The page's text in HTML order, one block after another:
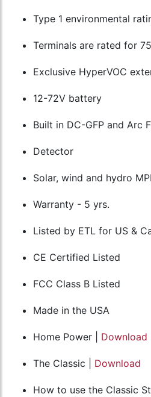
Type 1 environmental
Terminals are rated for
Exclusive HyperVOC
12-72V battery
Built in DC-GFP and Arc
Detector
Solar, wind and hydro
Warranty - 5 yrs.
Listed by ETL for US &
CE Certified Listed
FCC Class B Listed
Made in the USA
Home Power | Download
The Classic | Download
How to use the Classic